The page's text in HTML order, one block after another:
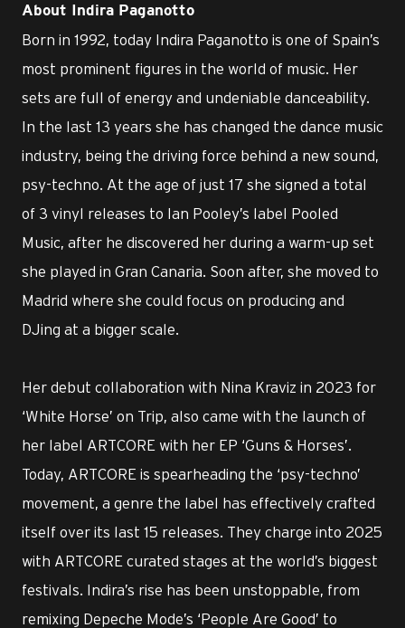
About Indira Paganotto
Born in 1992, today Indira Paganotto is one of Spain’s
most prominent figures in the world of music. Her
sets are full of energy and undeniable danceability.
In the last 13 years she has changed the dance music
industry, being the driving force behind a new sound,
psy-techno. At the age of just 17 she signed a total
of 3 vinyl releases to Ian Pooley’s label Pooled
Music, after he discovered her during a warm-up set
she played in Gran Canaria. Soon after, she moved to
Madrid where she could focus on producing and
DJing at a bigger scale.
Her debut collaboration with Nina Kraviz in 2023 for
‘White Horse’ on Trip, also came with the launch of
her label ARTCORE with her EP ‘Guns & Horses’.
Today, ARTCORE is spearheading the ‘psy-techno’
movement, a genre the label has effectively crafted
itself over its last 15 releases. They charge into 2025
with ARTCORE curated stages at the world’s biggest
festivals. Indira’s rise has been unstoppable, from
remixing Depeche Mode’s ‘People Are Good’ to